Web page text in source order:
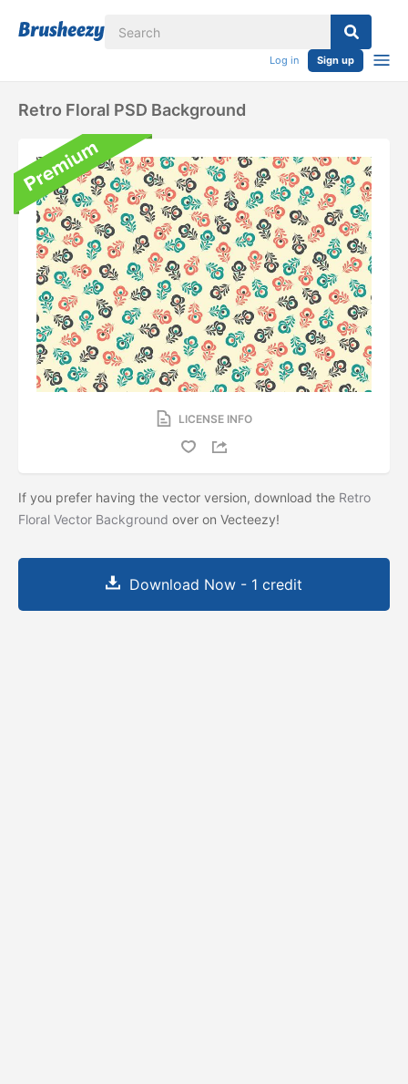
Log in Sign up
Retro Floral PSD Background
LICENSE INFO
If you prefer having the vector version, download the Retro
Floral Vector Background over on Vecteezy!
Download Now - 1 credit